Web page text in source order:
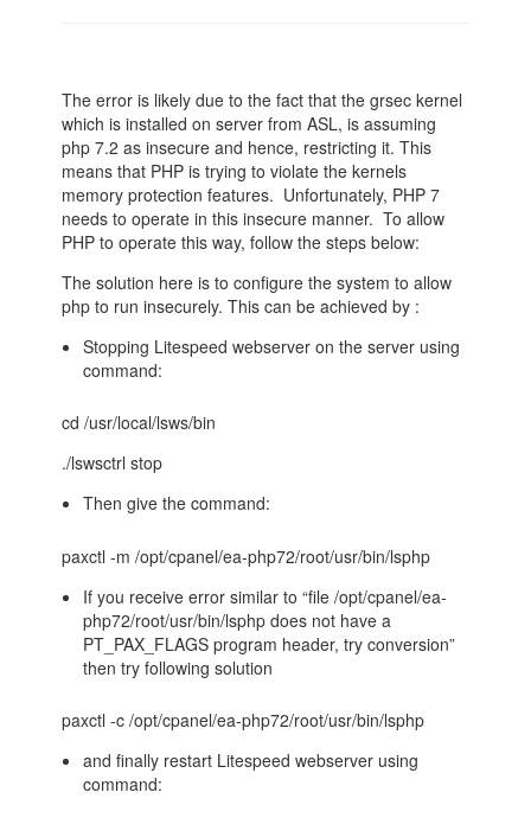
The error is likely due to the fact that the grsec kernel
which is installed on server from ASL, is assuming
php 7.2 as insecure and hence, restricting it. This
means that PHP is trying to violate the kernels
memory protection features. Unfortunately, PHP 7
needs to operate in this insecure manner. To allow
PHP to operate this way, follow the steps below:
The solution here is to configure the system to allow
php to run insecurely. This can be achieved by :
Stopping Litespeed webserver on the server using
command:
cd /usr/local/lsws/bin
./lswsctrl stop
Then give the command:
paxctl -m /opt/cpanel/ea-php72/root/usr/bin/lsphp
If you receive error similar to “file /opt/cpanel/ea-
php72/root/usr/bin/lsphp does not have a
PT_PAX_FLAGS program header, try conversion”
then try following solution
paxctl -c /opt/cpanel/ea-php72/root/usr/bin/lsphp
and finally restart Litespeed webserver using
command: